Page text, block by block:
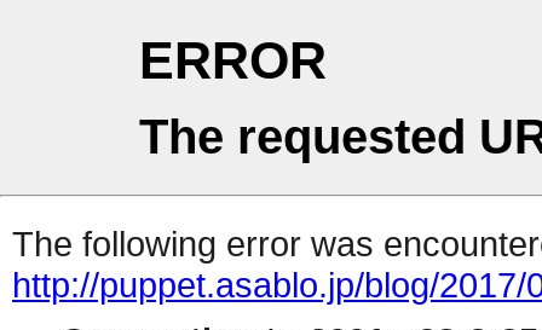
ERROR
The requested
The following error was
http://puppet.asablo.jp/blog/2017/